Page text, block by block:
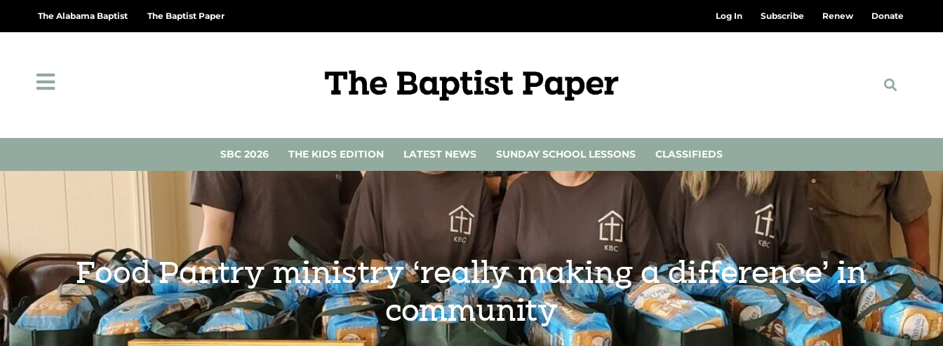
The Alabama Baptist The Baptist Paper Log In Subscribe Renew Donate
SBC 2026 THE KIDS EDITION LATEST NEWS SUNDAY SCHOOL LESSONS CLASSIFIEDS
Food Pantry ministry ‘really making a difference’ in
community